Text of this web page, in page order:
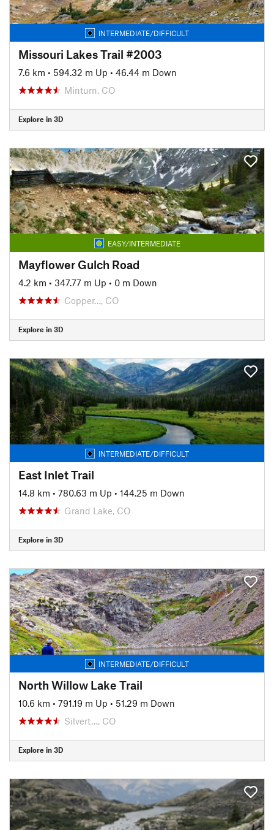
INTERMEDIATE/DIFFICULT
Missouri Lakes Trail #2003
7.6 km • 594.32 m Up • 46.44 m Down
Minturn, CO
Explore in 3D
EASY/INTERMEDIATE
Mayflower Gulch Road
4.2 km • 347.77 m Up • 0 m Down
Copper…, CO
Explore in 3D
INTERMEDIATE/DIFFICULT
East Inlet Trail
14.8 km • 780.63 m Up • 144.25 m Down
Grand Lake, CO
Explore in 3D
INTERMEDIATE/DIFFICULT
North Willow Lake Trail
10.6 km • 791.19 m Up • 51.29 m Down
Silvert…, CO
Explore in 3D